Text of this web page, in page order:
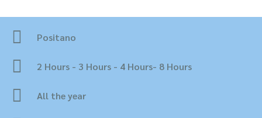
Positano
2 Hours - 3 Hours - 4 Hours- 8 Hours
All the year